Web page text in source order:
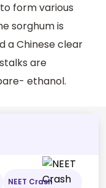
form various
sorghum is
a Chinese clear
are
ethanol.
NEET Crash